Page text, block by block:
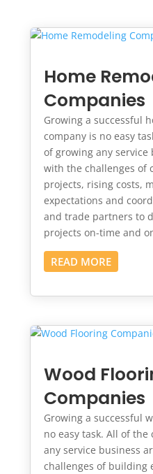
Home
Companies
Growing a successful
company is no easy
of growing any service
with the challenges of
projects, rising costs,
expectations and
and trade partners to
projects on-time and
READ MORE
Wood
Companies
Growing a successful
no easy task. All of
any service business
challenges of building